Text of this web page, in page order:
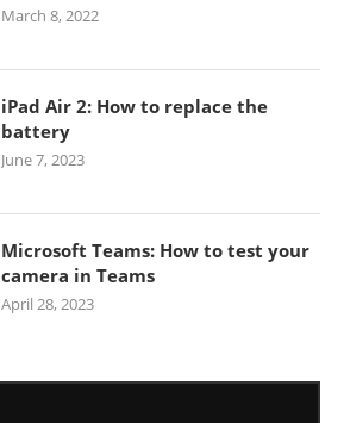
March 8, 2022
iPad Air 2: How to replace the
battery
June 7, 2023
Microsoft Teams: How to test your
camera in Teams
April 28, 2023